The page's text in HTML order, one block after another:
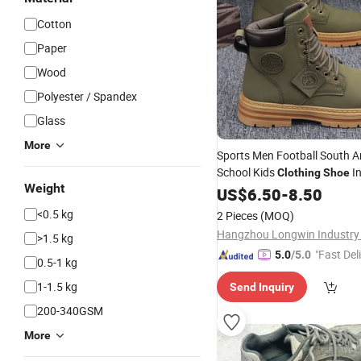
Cotton
Paper
Wood
Polyester / Spandex
Glass
More
Weight
<0.5 kg
>1.5 kg
0.5-1 kg
1-1.5 kg
200-340GSM
More
Sports Men Football South
School KidsClothingShoe
Machine Brand New Ladies
2026 New Hot Sell Factory
Fashion Men's Sho
US$6.50-8.50
2 Pieces (MOQ)
Hangzhou Longwin
5.0/5.0 "Fast
Send Inquiry